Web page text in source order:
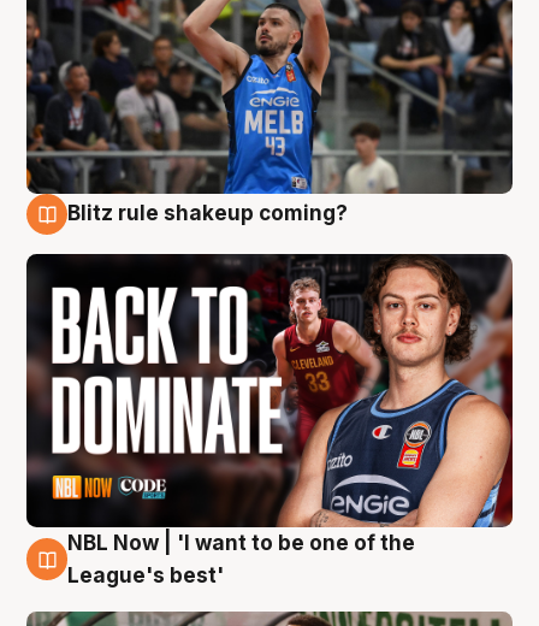
Blitz rule shakeup coming?
7 Aug
NBL Now | 'I want to be one of the
League's best'